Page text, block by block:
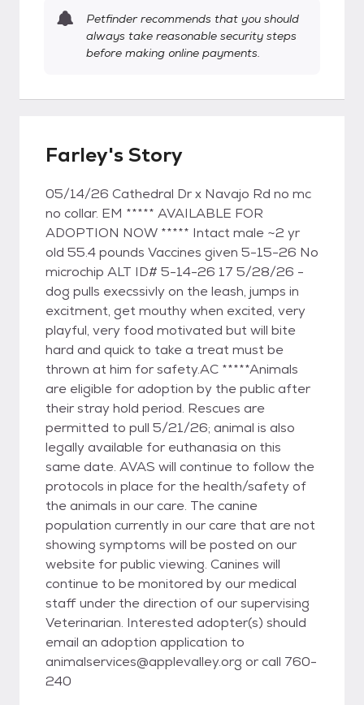
Petfinder recommends that you should
always take reasonable security steps
before making online payments.
Farley's Story
05/14/26 Cathedral Dr x Navajo Rd no mc
no collar. EM ***** AVAILABLE FOR
ADOPTION NOW ***** Intact male ~2 yr
old 55.4 pounds Vaccines given 5-15-26 No
microchip ALT ID# 5-14-26 17 5/28/26 -
dog pulls execssivly on the leash, jumps in
excitment, get mouthy when excited, very
playful, very food motivated but will bite
hard and quick to take a treat must be
thrown at him for safety.AC *****Animals
are eligible for adoption by the public after
their stray hold period. Rescues are
permitted to pull 5/21/26; animal is also
legally available for euthanasia on this
same date. AVAS will continue to follow the
protocols in place for the health/safety of
the animals in our care. The canine
population currently in our care that are not
showing symptoms will be posted on our
website for public viewing. Canines will
continue to be monitored by our medical
staff under the direction of our supervising
Veterinarian. Interested adopter(s) should
email an adoption application to
animalservices@applevalley.org or call 760-
240